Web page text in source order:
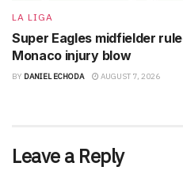
LA LIGA
Super Eagles midfielder
Monaco injury blow
BY DANIEL ECHODA AUGUST 7, 2026
Leave a Reply